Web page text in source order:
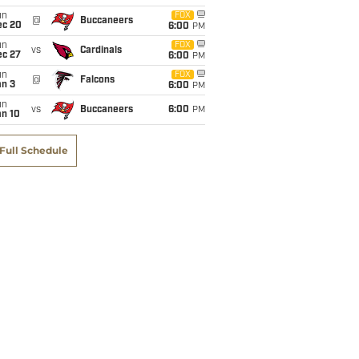
20
@ Buccaneers
FOX
6:00 PM
27
vs Cardinals
FOX
6:00 PM
3
@ Falcons
FOX
6:00 PM
10
vs Buccaneers 6:00 PM
Full Schedule